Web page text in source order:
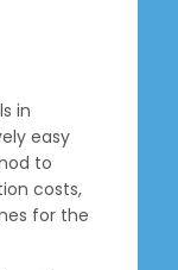
in
easy
to
costs,
for the